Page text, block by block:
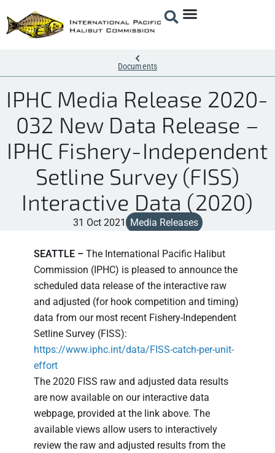
Documents
IPHC Media Release 2020-
032 New Data Release –
IPHC Fishery-Independent
Setline Survey (FISS)
Interactive Data (2020)
31 Oct 2021 Media Releases
SEATTLE – The International Pacific Halibut
Commission (IPHC) is pleased to announce the
scheduled data release of the interactive raw
and adjusted (for hook competition and timing)
data from our most recent Fishery-Independent
Setline Survey (FISS):
https://www.iphc.int/data/FISS-catch-per-unit-
effort
The 2020 FISS raw and adjusted data results
are now available on our interactive data
webpage, provided at the link above. The
available views allow users to interactively
review the raw and adjusted results from the